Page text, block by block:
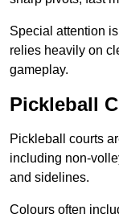
Special attention
relies heavily on
gameplay.
Pickleball
Pickleball courts
including non-
and sidelines.
Colours often